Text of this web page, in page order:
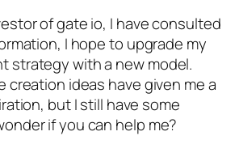
of gate io, I have consulted
I hope to upgrade my
strategy with a new model.
creation ideas have given me a
but I still have some
if you can help me?